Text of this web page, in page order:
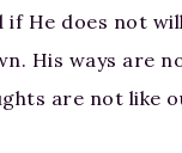
if He does not
His ways are
are not like